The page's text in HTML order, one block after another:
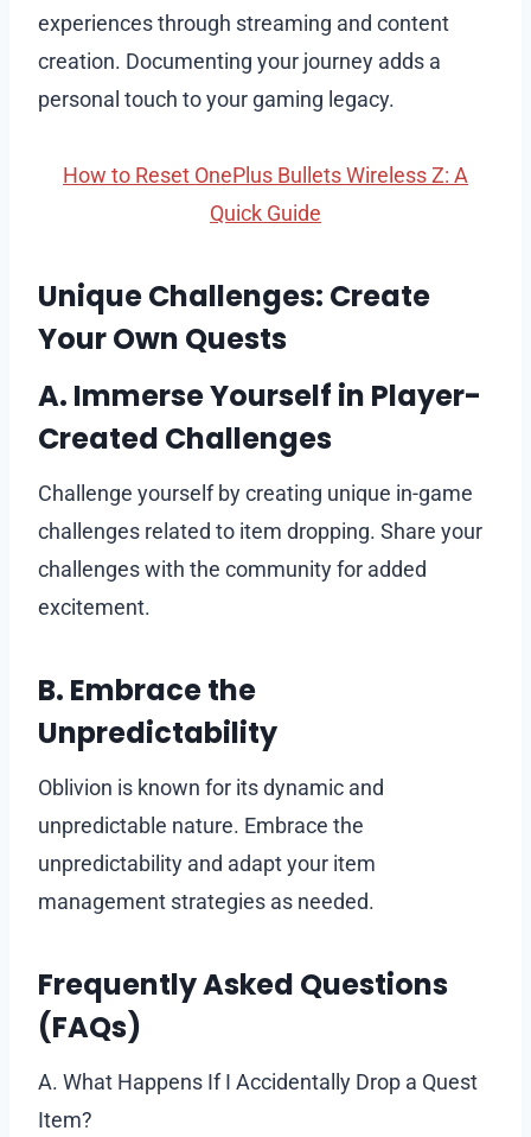
experiences through streaming and content
creation. Documenting your journey adds a
personal touch to your gaming legacy.
How to Reset OnePlus Bullets Wireless Z: A
Quick Guide
Unique Challenges: Create
Your Own Quests
A. Immerse Yourself in Player-
Created Challenges
Challenge yourself by creating unique in-game
challenges related to item dropping. Share your
challenges with the community for added
excitement.
B. Embrace the
Unpredictability
Oblivion is known for its dynamic and
unpredictable nature. Embrace the
unpredictability and adapt your item
management strategies as needed.
Frequently Asked Questions
(FAQs)
A. What Happens If I Accidentally Drop a Quest
Item?